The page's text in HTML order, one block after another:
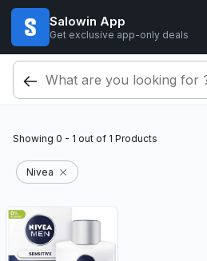
Salowin App
Get exclusive app-only deals
Showing 0 - 1 out of 1 Products
Nivea